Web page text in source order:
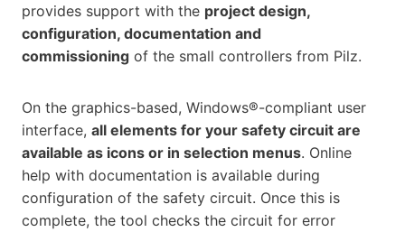
provides support with the project design,
configuration, documentation and
commissioning of the small controllers from Pilz.
On the graphics-based, Windows®-compliant user
interface, all elements for your safety circuit are
available as icons or in selection menus. Online
help with documentation is available during
configuration of the safety circuit. Once this is
complete, the tool checks the circuit for error